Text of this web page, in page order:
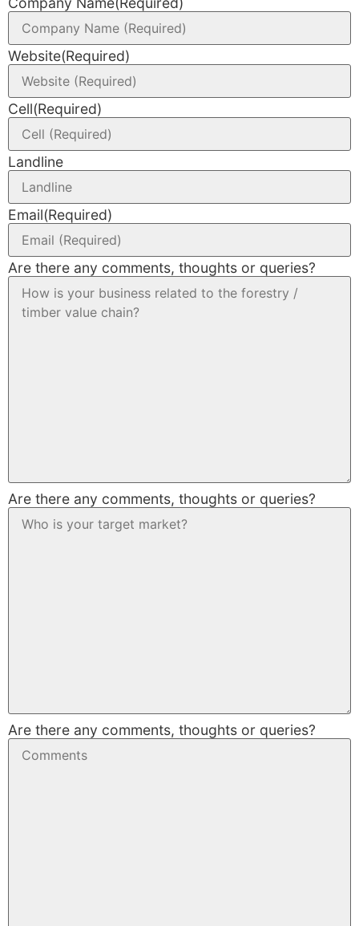
Website(Required)
Cell(Required)
Landline
Email(Required)
Are there any comments, thoughts or queries?
Are there any comments, thoughts or queries?
Are there any comments, thoughts or queries?